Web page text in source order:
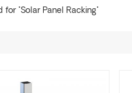
for "Solar Panel Racking"